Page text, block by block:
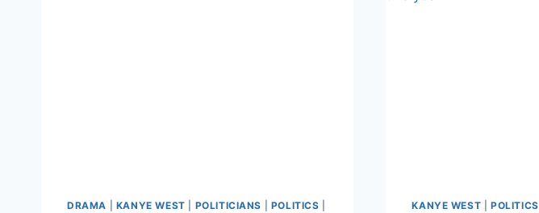
DRAMA KANYE WEST POLITICIANS POLITICS KANYE WEST |POLITICS